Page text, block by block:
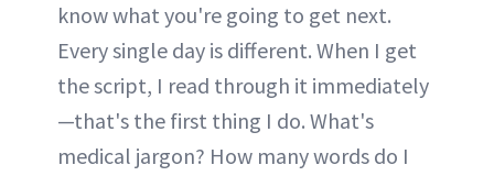
know what you're going to get next.
Every single day is different. When I get
the script, I read through it immediately
—that's the first thing I do. What's
medical jargon? How many words do I